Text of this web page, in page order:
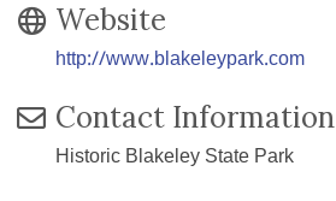
Website
http://www.blakeleypark.com
Contact Information
Historic Blakeley State Park